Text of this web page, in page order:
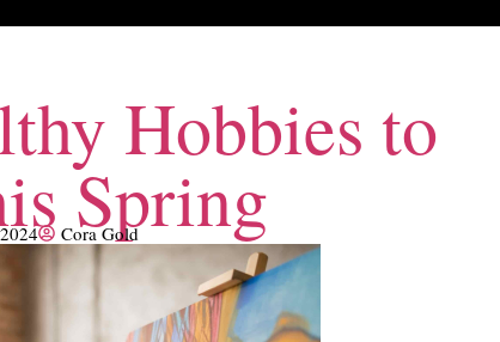
Hobbies to
Spring
Cora Gold